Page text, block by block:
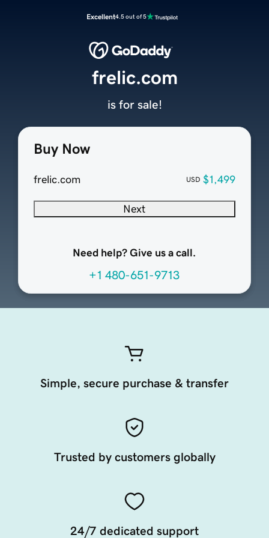
Excellent4.5 out of 5
Buy Now
frelic.com USD $1,499
Next
Need help? Give us a call.
+1 480-651-9713
frelic.com
is for sale!
Simple, secure purchase & transfer
Trusted by customers globally
24/7 dedicated support